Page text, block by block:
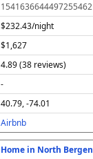
1541636644497255462
$232.43/night
$1,627
4.89 (38 reviews)
-
40.79, -74.01
Airbnb
Home in North Bergen